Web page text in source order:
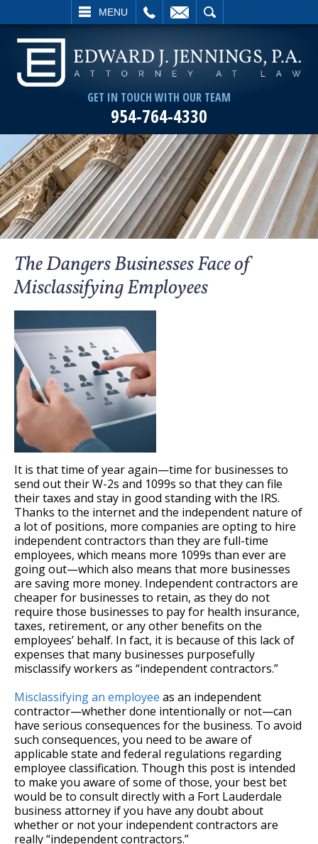
MENU
SEARCH
GET IN TOUCH WITH OUR TEAM
954-764-4330
The Dangers Businesses Face of
Misclassifying Employees
It is that time of year again—time for businesses to
send out their W-2s and 1099s so that they can file
their taxes and stay in good standing with the IRS.
Thanks to the internet and the independent nature of
a lot of positions, more companies are opting to hire
independent contractors than they are full-time
employees, which means more 1099s than ever are
going out—which also means that more businesses
are saving more money. Independent contractors are
cheaper for businesses to retain, as they do not
require those businesses to pay for health insurance,
taxes, retirement, or any other benefits on the
employees’ behalf. In fact, it is because of this lack of
expenses that many businesses purposefully
misclassify workers as “independent contractors.”
Misclassifying an employee as an independent
contractor—whether done intentionally or not—can
have serious consequences for the business. To avoid
such consequences, you need to be aware of
applicable state and federal regulations regarding
employee classification. Though this post is intended
to make you aware of some of those, your best bet
would be to consult directly with a Fort Lauderdale
business attorney if you have any doubt about
whether or not your independent contractors are
really “independent contractors.”